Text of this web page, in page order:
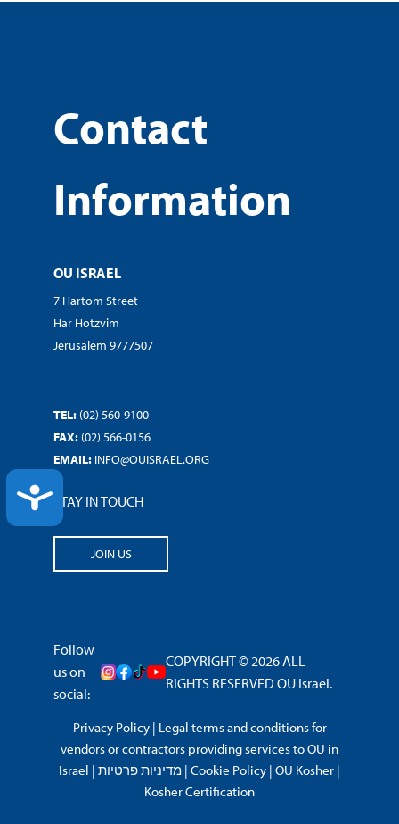
ACCESSIBILITY
Contact
Information
OU ISRAEL
7 Hartom Street
Har Hotzvim
Jerusalem 9777507
TEL: (02) 560-9100
FAX: (02) 566-0156
EMAIL: INFO@OUISRAEL.ORG
STAY IN TOUCH
JOIN US
Follow
us on
social:
COPYRIGHT © 2026 ALL
RIGHTS RESERVED OU Israel.
Privacy Policy| Legal terms and conditions for
vendors or contractors providing services to OU in
Israel | מדיניות פרטיות | Cookie Policy | OU Kosher |
Kosher Certification